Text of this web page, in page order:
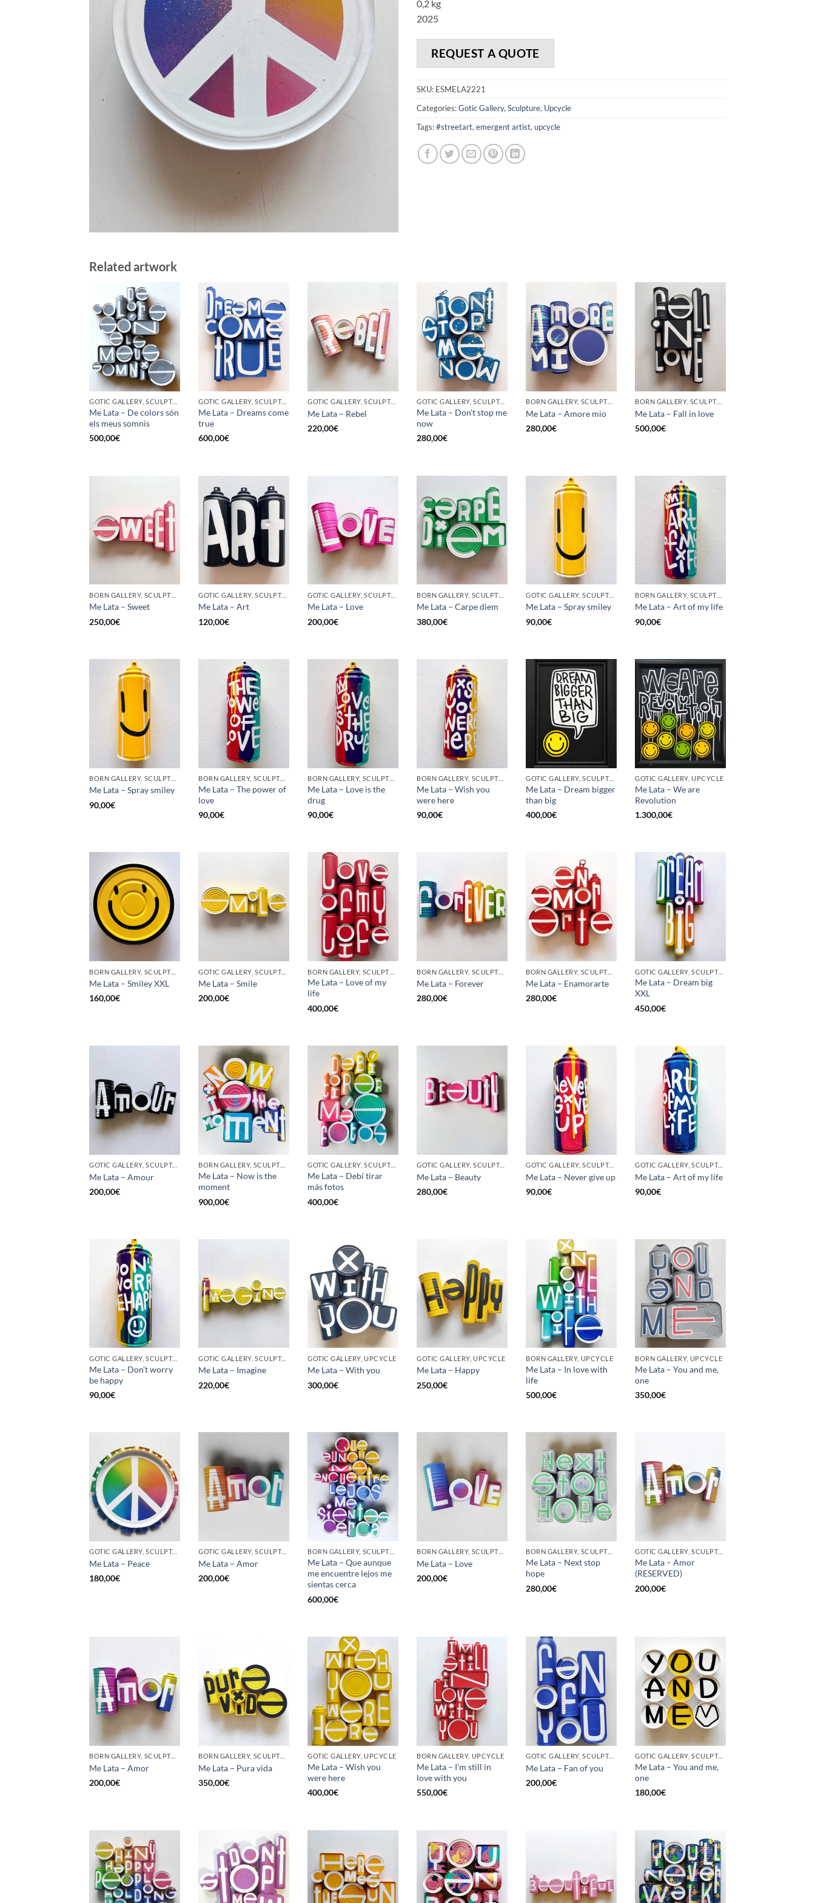
0,2 kg
2025
REQUEST A QUOTE
SKU: ESMELA2221
Categories:Gotic Gallery, Sculpture, Upcycle
Tags:#streetart, emergent artist, upcycle
Related artwork
GOTIC GALLERY, SCULPTURE, UPCYCLE
Me Lata – De colors són
els meus somnis
500,00€
GOTIC GALLERY, SCULPTURE, UPCYCLE
Me Lata – Dreams come
true
600,00€
GOTIC GALLERY, SCULPTURE, UPCYCLE
Me Lata – Rebel
220,00€
GOTIC GALLERY, SCULPTURE, UPCYCLE
Me Lata – Don’t stop me
now
280,00€
BORN GALLERY, SCULPTURE, UPCYCLE
Me Lata – Amore mio
280,00€
BORN GALLERY, SCULPTURE, UPCYCLE
Me Lata – Fall in love
500,00€
BORN GALLERY, SCULPTURE, UPCYCLE
Me Lata – Sweet
250,00€
GOTIC GALLERY, SCULPTURE, UPCYCLE
Me Lata – Art
120,00€
GOTIC GALLERY, SCULPTURE, UPCYCLE
Me Lata – Love
200,00€
BORN GALLERY, SCULPTURE, UPCYCLE
Me Lata – Carpe diem
380,00€
GOTIC GALLERY, SCULPTURE, UPCYCLE
Me Lata – Spray smiley
90,00€
BORN GALLERY, SCULPTURE, UPCYCLE
Me Lata – Art of my life
90,00€
BORN GALLERY, SCULPTURE, UPCYCLE
Me Lata – Spray smiley
90,00€
BORN GALLERY, SCULPTURE, UPCYCLE
Me Lata – The power of
love
90,00€
BORN GALLERY, SCULPTURE, UPCYCLE
Me Lata – Love is the
drug
90,00€
BORN GALLERY, SCULPTURE, UPCYCLE
Me Lata – Wish you
were here
90,00€
GOTIC GALLERY, SCULPTURE, UPCYCLE
Me Lata – Dream bigger
than big
400,00€
GOTIC GALLERY, UPCYCLE
Me Lata – We are
Revolution
1.300,00€
BORN GALLERY, SCULPTURE, UPCYCLE
Me Lata – Smiley XXL
160,00€
GOTIC GALLERY, SCULPTURE, UPCYCLE
Me Lata – Smile
200,00€
BORN GALLERY, SCULPTURE, UPCYCLE
Me Lata – Love of my
life
400,00€
BORN GALLERY, SCULPTURE, UPCYCLE
Me Lata – Forever
280,00€
BORN GALLERY, SCULPTURE, UPCYCLE
Me Lata – Enamorarte
280,00€
GOTIC GALLERY, SCULPTURE, UPCYCLE
Me Lata – Dream big
XXL
450,00€
GOTIC GALLERY, SCULPTURE, UPCYCLE
Me Lata – Amour
200,00€
BORN GALLERY, SCULPTURE, UPCYCLE
Me Lata – Now is the
moment
900,00€
GOTIC GALLERY, SCULPTURE, UPCYCLE
Me Lata – Debí tirar
más fotos
400,00€
GOTIC GALLERY, SCULPTURE, UPCYCLE
Me Lata – Beauty
280,00€
GOTIC GALLERY, SCULPTURE, UNCATEGORIZED, UPCYCLE
Me Lata – Never give up
90,00€
GOTIC GALLERY, SCULPTURE, UNCATEGORIZED, UPCYCLE
Me Lata – Art of my life
90,00€
GOTIC GALLERY, SCULPTURE, UPCYCLE
Me Lata – Don’t worry
be happy
90,00€
GOTIC GALLERY, SCULPTURE, UPCYCLE
Me Lata – Imagine
220,00€
GOTIC GALLERY, UPCYCLE
Me Lata – With you
300,00€
GOTIC GALLERY, UPCYCLE
Me Lata – Happy
250,00€
BORN GALLERY, UPCYCLE
Me Lata – In love with
life
500,00€
BORN GALLERY, UPCYCLE
Me Lata – You and me,
one
350,00€
GOTIC GALLERY, SCULPTURE, UPCYCLE
Me Lata – Peace
180,00€
GOTIC GALLERY, SCULPTURE, UPCYCLE
Me Lata – Amor
200,00€
BORN GALLERY, SCULPTURE, UPCYCLE
Me Lata – Que aunque
me encuentre lejos me
sientas cerca
600,00€
BORN GALLERY, SCULPTURE, UPCYCLE
Me Lata – Love
200,00€
BORN GALLERY, SCULPTURE, UPCYCLE
Me Lata – Next stop
hope
280,00€
GOTIC GALLERY, SCULPTURE, UPCYCLE
Me Lata – Amor
(RESERVED)
200,00€
BORN GALLERY, SCULPTURE, UPCYCLE
Me Lata – Amor
200,00€
BORN GALLERY, SCULPTURE, UPCYCLE
Me Lata – Pura vida
350,00€
GOTIC GALLERY, UPCYCLE
Me Lata – Wish you
were here
400,00€
BORN GALLERY, UPCYCLE
Me Lata – I’m still in
love with you
550,00€
GOTIC GALLERY, SCULPTURE, UPCYCLE
Me Lata – Fan of you
200,00€
GOTIC GALLERY, SCULPTURE, UPCYCLE
Me Lata – You and me,
one
180,00€